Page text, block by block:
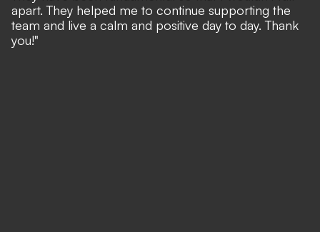
apart. They helped me to continue supporting the
team and live a calm and positive day to day. Thank
you!"